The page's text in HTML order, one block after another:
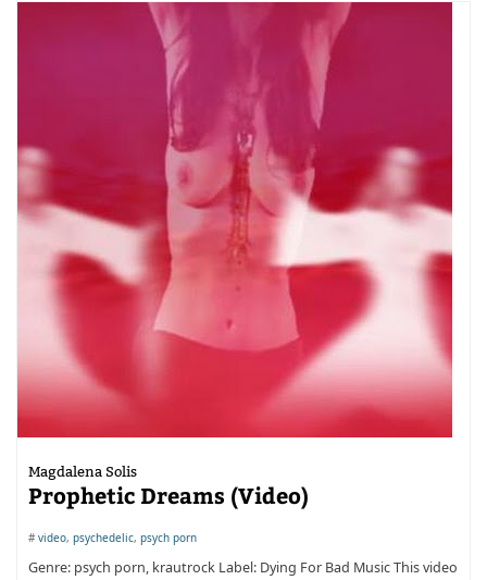
Magdalena Solis
Prophetic Dreams (Video)
#video, psychedelic, psych porn
Genre: psych porn, krautrock Label: Dying For Bad Music This video